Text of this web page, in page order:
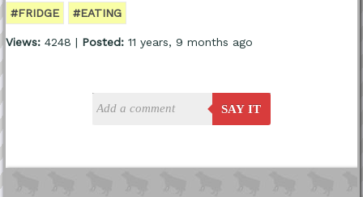
#FRIDGE #EATING
Views:4248 | Posted:11 years, 9 months ago
SAY IT